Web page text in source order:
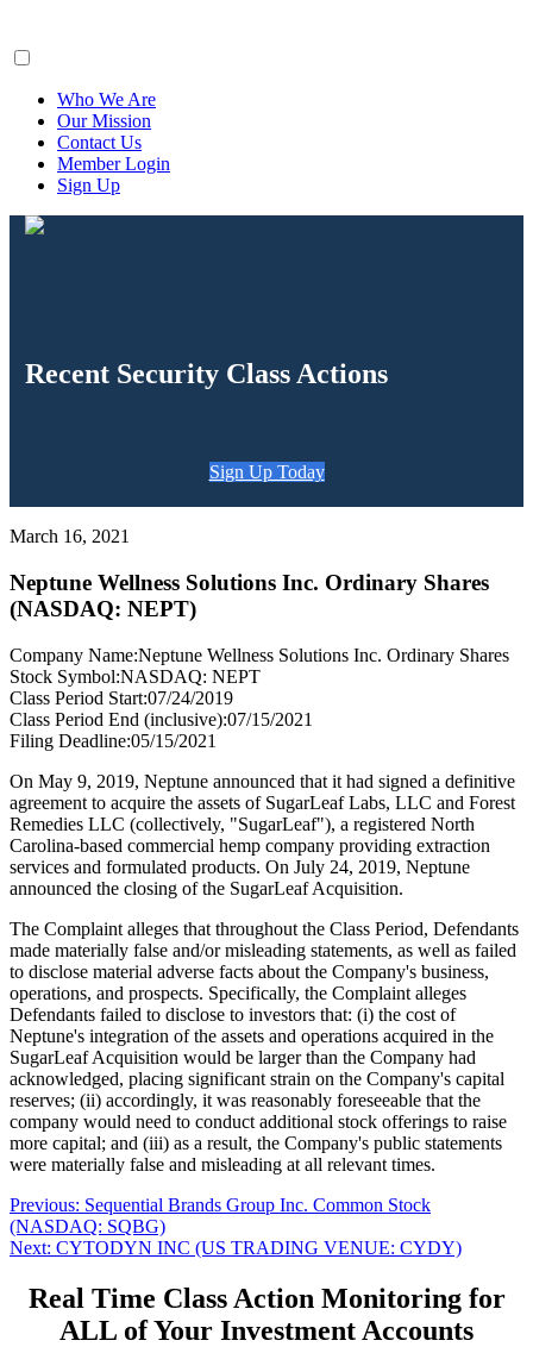
Who We Are
Our Mission
Contact Us
Member Login
Sign Up
Recent Security Class Actions
Sign Up Today
March 16, 2021
Neptune Wellness Solutions Inc. Ordinary Shares
(NASDAQ: NEPT)
Company Name:Neptune Wellness Solutions Inc. Ordinary Shares
Stock Symbol:NASDAQ: NEPT
Class Period Start:07/24/2019
Class Period End (inclusive):07/15/2021
Filing Deadline:05/15/2021
On May 9, 2019, Neptune announced that it had signed a definitive
agreement to acquire the assets of SugarLeaf Labs, LLC and Forest
Remedies LLC (collectively, "SugarLeaf"), a registered North
Carolina-based commercial hemp company providing extraction
services and formulated products. On July 24, 2019, Neptune
announced the closing of the SugarLeaf Acquisition.
The Complaint alleges that throughout the Class Period, Defendants
made materially false and/or misleading statements, as well as failed
to disclose material adverse facts about the Company's business,
operations, and prospects. Specifically, the Complaint alleges
Defendants failed to disclose to investors that: (i) the cost of
Neptune's integration of the assets and operations acquired in the
SugarLeaf Acquisition would be larger than the Company had
acknowledged, placing significant strain on the Company's capital
reserves; (ii) accordingly, it was reasonably foreseeable that the
company would need to conduct additional stock offerings to raise
more capital; and (iii) as a result, the Company's public statements
were materially false and misleading at all relevant times.
Post
navigation
Previous: Previous
post:
Sequential Brands Group Inc. Common Stock
(NASDAQ: SQBG)
Next: Next
CYTODYN INC (US TRADING VENUE: CYDY)
Real Time Class Action Monitoring for
ALL of Your Investment Accounts